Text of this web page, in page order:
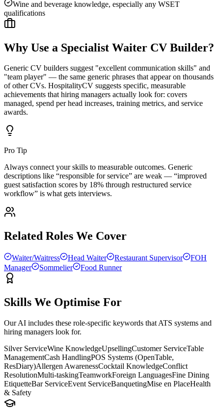
Wine and beverage knowledge, especially any WSET
qualifications
Why Use a Specialist Waiter CV Builder?
Generic CV builders suggest "excellent communication skills" and
"team player" — the same generic phrases that appear on thousands
of other CVs. HospitalityCV suggests specific, measurable
achievements that hiring managers actually look for: covers
managed, spend per head increases, training metrics, and service
awards.
Pro Tip
Always connect your skills to measurable outcomes. Generic
descriptions like “responsible for service” are weak — “improved
guest satisfaction scores by 18% through restructured service
workflow” is what gets interviews.
Related Roles We Cover
Waiter/Waitress Head Waiter Restaurant Supervisor
FOH
Manager
Sommelier Food Runner
Skills We Optimise For
Our AI includes these role-specific keywords that ATS systems and
hiring managers look for.
Silver ServiceWine KnowledgeUpsellingCustomer ServiceTable
ManagementCash HandlingPOS Systems (OpenTable,
ResDiary)Allergen AwarenessCocktail KnowledgeConflict
ResolutionMulti-taskingTeamworkForeign LanguagesFine Dining
EtiquetteBar ServiceEvent ServiceBanquetingMise en PlaceHealth
& Safety